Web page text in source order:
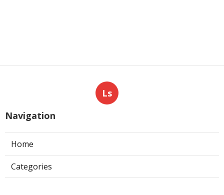
Ls
Navigation
Home
Categories